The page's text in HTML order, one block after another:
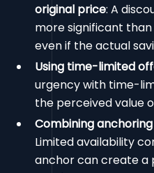
original price: A
more significant
even if the actual
Using time-limited
urgency with time-
the perceived value
Combining
Limited availability
anchor can create a